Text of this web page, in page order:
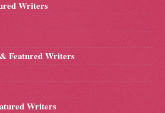
Writers
Featured Writers
Writers